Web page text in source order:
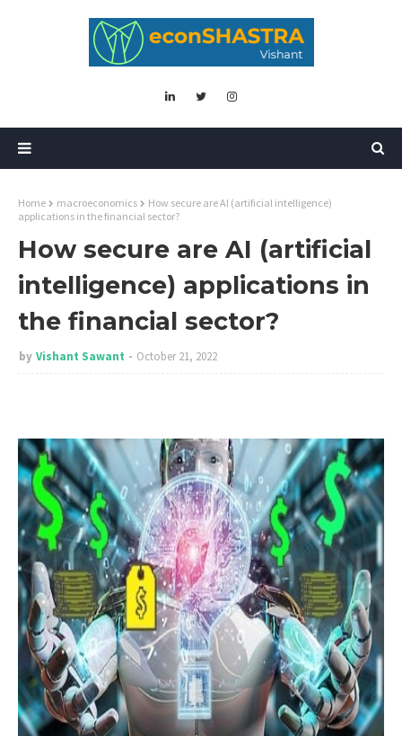
Home macroeconomics
How secure are AI (artificial intelligence)
applications in the financial sector?
How secure are AI (artificial
intelligence) applications in
the financial sector?
by Vishant Sawant October 21, 2022